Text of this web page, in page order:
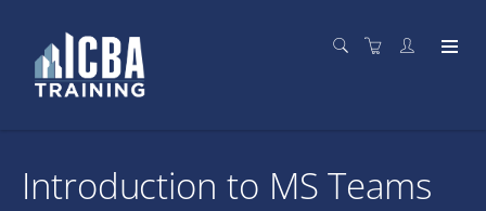
Introduction to MS Teams